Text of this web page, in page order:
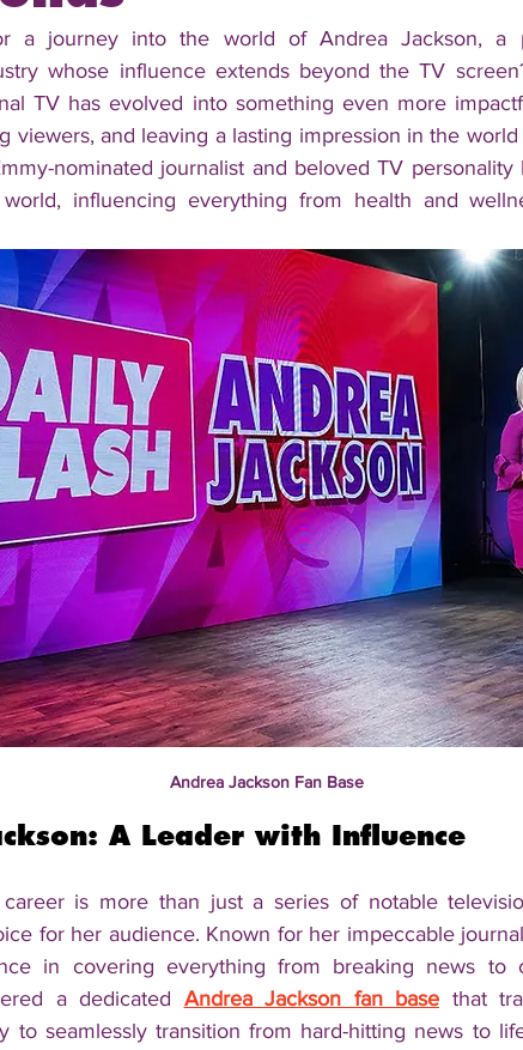
a journey into the world of Andrea Jackson, a
whose influence extends beyond the TV
TV has evolved into something even more
viewers, and leaving a lasting impression in the world
nominated journalist and beloved TV personality
influencing everything from health and
Andrea Jackson Fan Base
A Leader with Influence
career is more than just a series of notable
for her audience. Known for her impeccable
in covering everything from breaking news to
a dedicated Andrea Jackson fan base that
to seamlessly transition from hard-hitting news to